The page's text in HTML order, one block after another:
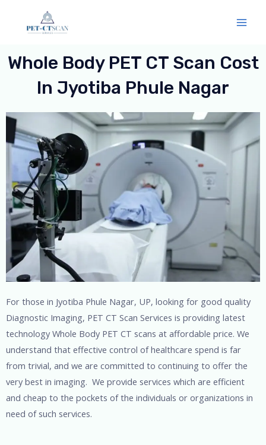
Whole Body PET CT Scan Cost
In Jyotiba Phule Nagar
For those in Jyotiba Phule Nagar, UP, looking for good quality
Diagnostic Imaging, PET CT Scan Services is providing latest
technology Whole Body PET CT scans at affordable price. We
understand that effective control of healthcare spend is far
from trivial, and we are committed to continuing to offer the
very best in imaging. We provide services which are efficient
and cheap to the pockets of the individuals or organizations in
need of such services.